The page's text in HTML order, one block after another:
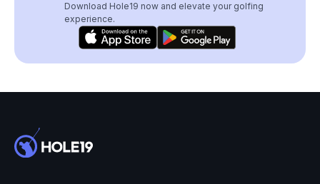
Download Hole19 now and elevate your golfing
experience.